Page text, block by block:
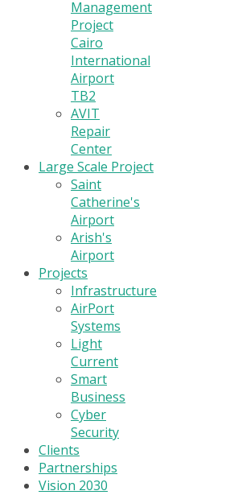
Management
Project
Cairo
International
Airport
TB2
AVIT
Repair
Center
Large Scale Project
Saint
Catherine's
Airport
Arish's
Airport
Projects
Infrastructure
AirPort
Systems
Light
Current
Smart
Business
Cyber
Security
Clients
Partnerships
Vision 2030